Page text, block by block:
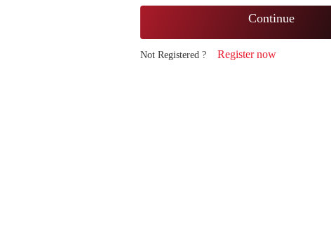
Continue
Not Registered ? Register now